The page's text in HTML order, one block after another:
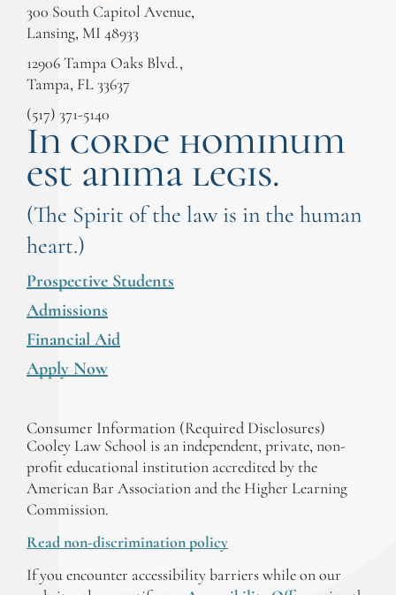
300 South Capitol Avenue,
Lansing, MI 48933
12906 Tampa Oaks Blvd.,
Tampa, FL 33637
(517) 371-5140
In corde hominum
est anima legis.
(The Spirit of the law is in the human
heart.)
Prospective Students
Admissions
Financial Aid
Apply Now
Consumer Information (Required Disclosures)
Cooley Law School is an independent, private, non-
profit educational institution accredited by the
American Bar Association and the Higher Learning
Commission.
Read non-discrimination policy
If you encounter accessibility barriers while on our